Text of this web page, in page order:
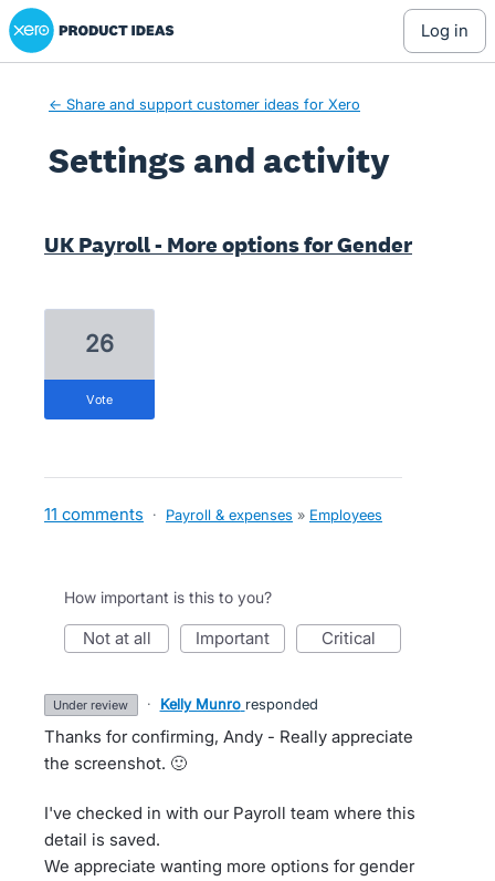
Xero Product Ideas homepage
log in
← Share and support customer ideas for Xero
Settings and activity
UK Payroll - More options for Gender
26
vote
11 comments · Payroll & expenses » Employees
How important is this to you?
not at all important critical
under review · Kelly Munro responded
Thanks for confirming, Andy - Really appreciate
the screenshot. 🙂
I've checked in with our Payroll team where this
detail is saved.
We appreciate wanting more options for gender